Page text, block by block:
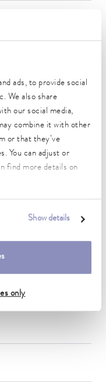
ads, to provide social
We also share
our social media,
combine it with other
or that they’ve
You can adjust or
find more details on
Show details
only